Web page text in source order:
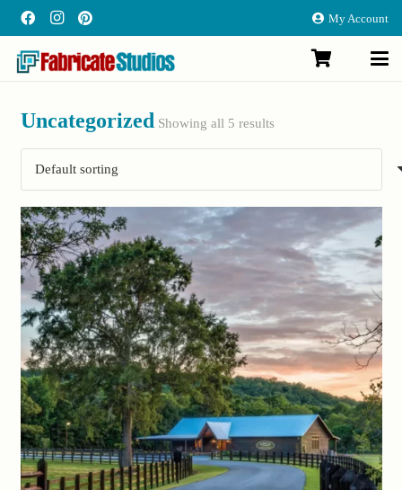
My Account
Uncategorized Showing all 5 results